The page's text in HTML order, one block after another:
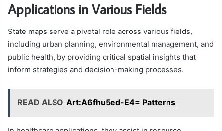
Applications in Various Fields
State maps serve a pivotal role across various fields,
including urban planning, environmental management, and
public health, by providing critical spatial insights that
inform strategies and decision-making processes.
READ ALSO Art:A6fhu5ed-E4= Patterns